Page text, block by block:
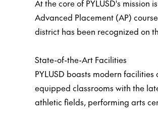
At the core of PYLUSD's
Advanced Placement (AP)
district has been recognized on
State-of-the-Art Facilities
PYLUSD boasts modern
equipped classrooms with the
athletic fields, performing arts